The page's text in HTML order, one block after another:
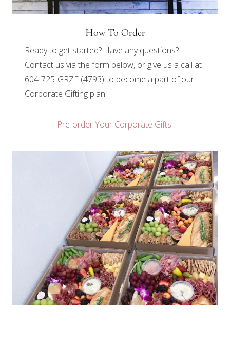
How To Order
Ready to get started? Have any questions?
Contact us via the form below, or give us a call at
604-725-GRZE (4793) to become a part of our
Corporate Gifting plan!
Pre-order Your Corporate Gifts!